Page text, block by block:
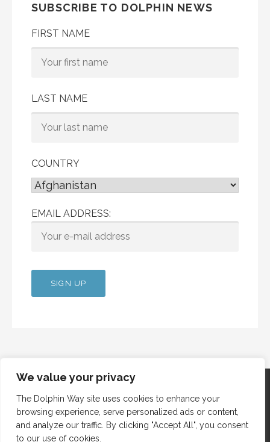
We value your privacy
The Dolphin Way site uses cookies to enhance your
browsing experience, serve personalized ads or content,
and analyze our traffic. By clicking "Accept All", you consent
to our use of cookies.
SUBSCRIBE TO DOLPHIN NEWS
FIRST NAME
LAST NAME
COUNTRY
EMAIL ADDRESS:
Copyright © 2012 Dolphin Way